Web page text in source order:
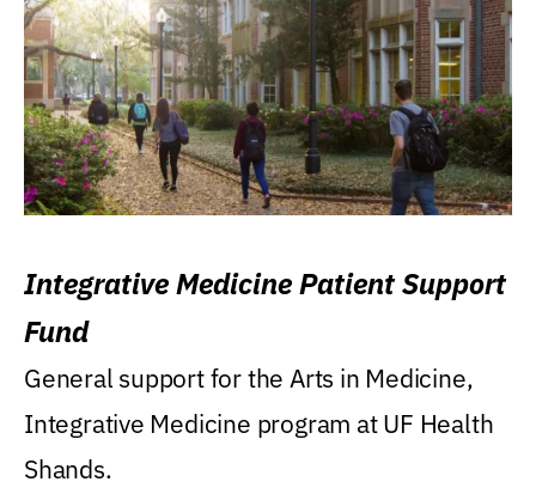
Integrative Medicine Patient Support
Fund
General support for the Arts in Medicine,
Integrative Medicine program at UF Health
Shands.